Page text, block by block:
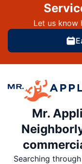
Let us know
Mr.
Searching